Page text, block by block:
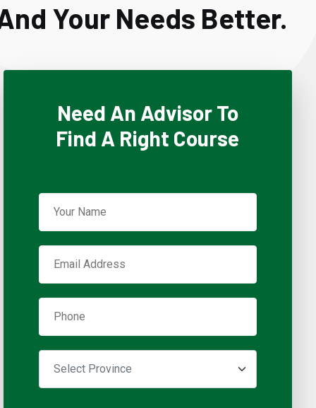
Your Needs Better.
Need An Advisor To
Find A Right Course